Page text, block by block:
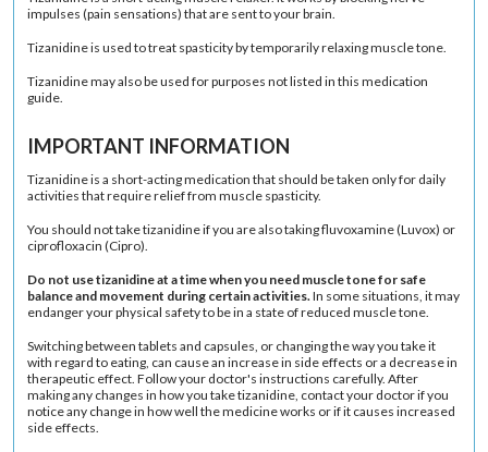
impulses (pain sensations) that are sent to your brain.
Tizanidine is used to treat spasticity by temporarily relaxingmuscle tone
Tizanidine may also be used for purposes not listed in this medication
guide.
IMPORTANT INFORMATION
Tizanidine is a short-acting medication that should be taken only for daily
activities that require relief from muscle spasticity.
You should not take tizanidine if you are also taking fluvoxamine (Luvox) or
ciprofloxacin (Cipro).
Do not use tizanidine at a time when you need muscle tone for safe
balance and movement during certain activities. In some situations, it may
endanger your physical safety to be in a state of reduced muscle tone.
Switching between tablets and capsules, or changing the way you take it
with regard to eating, can cause an increase in side effects or a decrease in
therapeutic effect. Follow your doctor's instructions carefully. After
making any changes in how you take tizanidine, contact your doctor if you
notice any change in how well the medicine works or if it causes increased
side effects.